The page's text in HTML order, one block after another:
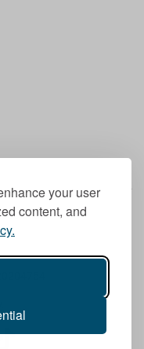
your user
content, and